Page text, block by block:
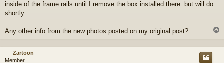
inside of the frame rails until I remove the box installed there..but will do
shortly.
Any other info from the new photos posted on my original post?
p
Zartoon
Member